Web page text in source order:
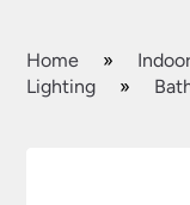
Home »
Lighting
»